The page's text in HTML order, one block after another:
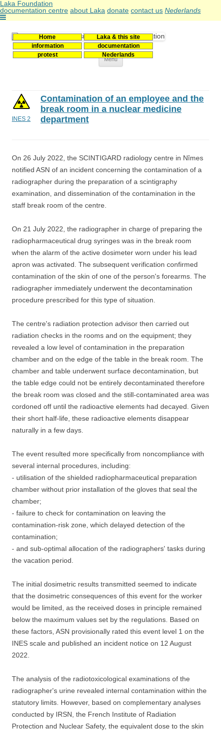
Laka Foundation
documentation centre about Laka donate contact us Nederlands
Home
Laka & this site
information
documentation
protest
Nederlands
Stichting Laka
Documentatie- en onderzoekscentrum kernenergie
Menu
Skip
INES 2
Contamination of an employee and the
break room in a nuclear medicine
department
On 26 July 2022, the SCINTIGARD radiology centre in Nîmes
notified ASN of an incident concerning the contamination of a
radiographer during the preparation of a scintigraphy
examination, and dissemination of the contamination in the
staff break room of the centre.
On 21 July 2022, the radiographer in charge of preparing the
radiopharmaceutical drug syringes was in the break room
when the alarm of the active dosimeter worn under his lead
apron was activated. The subsequent verification confirmed
contamination of the skin of one of the person's forearms. The
radiographer immediately underwent the decontamination
procedure prescribed for this type of situation.
The centre's radiation protection advisor then carried out
radiation checks in the rooms and on the equipment; they
revealed a low level of contamination in the preparation
chamber and on the edge of the table in the break room. The
chamber and table underwent surface decontamination, but
the table edge could not be entirely decontaminated therefore
the break room was closed and the still-contaminated area was
cordoned off until the radioactive elements had decayed. Given
their short half-life, these radioactive elements disappear
naturally in a few days.
The event resulted more specifically from noncompliance with
several internal procedures, including:
- utilisation of the shielded radiopharmaceutical preparation
chamber without prior installation of the gloves that seal the
chamber;
- failure to check for contamination on leaving the
contamination-risk zone, which delayed detection of the
contamination;
- and sub-optimal allocation of the radiographers' tasks during
the vacation period.
The initial dosimetric results transmitted seemed to indicate
that the dosimetric consequences of this event for the worker
would be limited, as the received doses in principle remained
below the maximum values set by the regulations. Based on
these factors, ASN provisionally rated this event level 1 on the
INES scale and published an incident notice on 12 August
2022.
The analysis of the radiotoxicological examinations of the
radiographer's urine revealed internal contamination within the
statutory limits. However, based on complementary analyses
conducted by IRSN, the French Institute of Radiation
Protection and Nuclear Safety, the equivalent dose to the skin